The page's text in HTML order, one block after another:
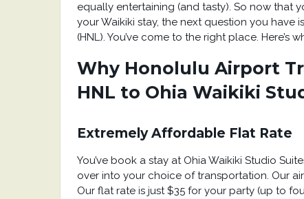
equally entertaining (and tasty). So now that
your Waikiki stay, the next question you
(HNL). You’ve come to the right place. Here’s
Why Honolulu Airport
HNL to Ohia Waikiki
Extremely Affordable Flat Rate
You’ve book a stay at Ohia Waikiki Studio
over into your choice of transportation. Our
Our flat rate is just $35 for your party (up to